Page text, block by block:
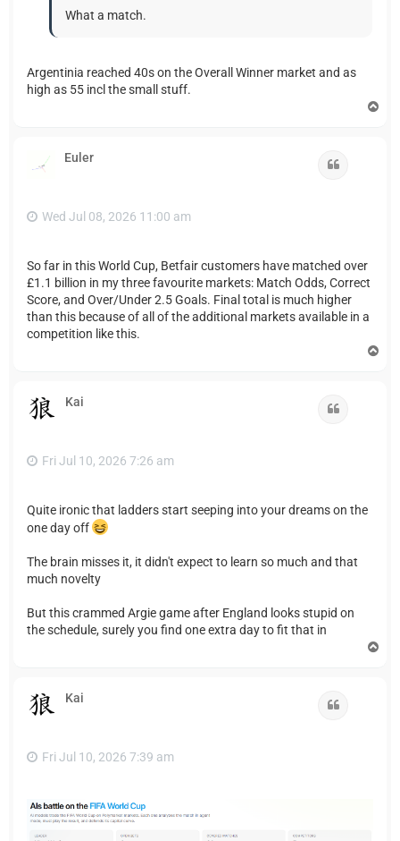
What a match.
Argentinia reached 40s on the Overall Winner market and as
high as 55 incl the small stuff.
Euler
Wed Jul 08, 2026 11:00 am
So far in this World Cup, Betfair customers have matched over
£1.1 billion in my three favourite markets: Match Odds, Correct
Score, and Over/Under 2.5 Goals. Final total is much higher
than this because of all of the additional markets available in a
competition like this.
Kai
Fri Jul 10, 2026 7:26 am
Quite ironic that ladders start seeping into your dreams on the
one day off
The brain misses it, it didn't expect to learn so much and that
much novelty
But this crammed Argie game after England looks stupid on
the schedule, surely you find one extra day to fit that in
Kai
Fri Jul 10, 2026 7:39 am